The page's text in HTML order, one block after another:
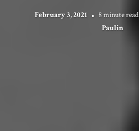
February 3, 2021 8 minute read
Paulin